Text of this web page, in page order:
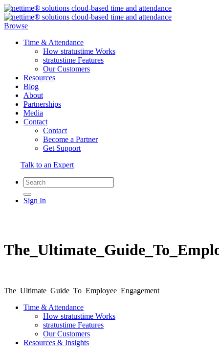
Browse
Time & Attendance
How stratustime Works
stratustime Features
Our Customers
Resources
Blog
About
Partnerships
Media
Contact
Contact
Become a Partner
Get Support
Talk to an Expert
Sign In
The_Ultimate_Guide_To_Employee_Engagement
Time & Attendance
How stratustime Works
stratustime Features
Our Customers
Resources & Insights